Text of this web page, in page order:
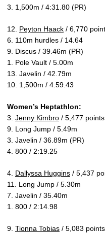
3. 1,500m / 4:31.80 (PR)
12. Peyton Haack / 6,770
6. 110m hurdles / 14.64
9. Discus / 39.46m (PR)
1. Pole Vault / 5.00m
13. Javelin / 42.79m
10. 1,500m / 4:59.43
Women’s Heptathlon:
3. Jenny Kimbro / 5,477 points
9. Long Jump / 5.49m
3. Javelin / 36.89m (PR)
4. 800 / 2:19.25
4. Dallyssa Huggins / 5,437
11. Long Jump / 5.30m
7. Javelin / 35.40m
1. 800 / 2:14.98
9. Tionna Tobias / 5,083